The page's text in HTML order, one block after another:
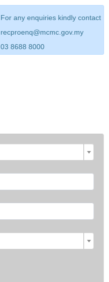
For any enquiries kindly contact
recproenq@mcmc.gov.my
03 8688 8000